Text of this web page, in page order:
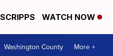
WATCH NOW
Washington County More +